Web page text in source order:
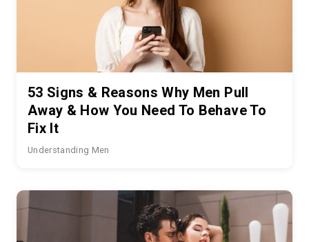
53 Signs & Reasons Why Men Pull
Away & How You Need To Behave To
Fix It
Understanding Men